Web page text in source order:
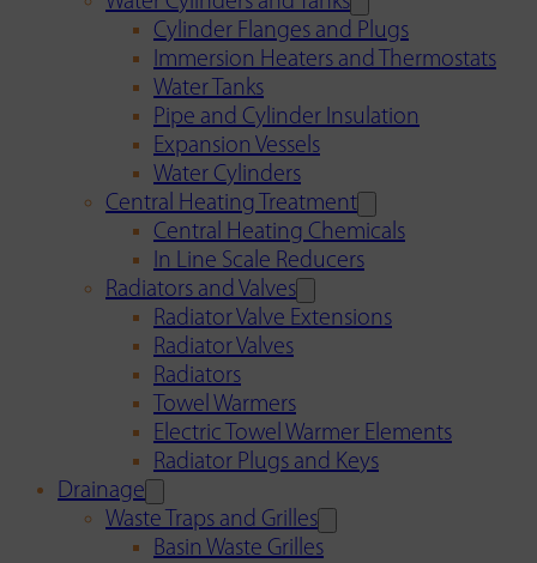
Cylinder Flanges and Plugs
Immersion Heaters and Thermostats
Water Tanks
Pipe and Cylinder Insulation
Expansion Vessels
Water Cylinders
Central Heating Treatment
Central Heating Chemicals
In Line Scale Reducers
Radiators and Valves
Radiator Valve Extensions
Radiator Valves
Radiators
Towel Warmers
Electric Towel Warmer Elements
Radiator Plugs and Keys
Drainage
Waste Traps and Grilles
Basin Waste Grilles